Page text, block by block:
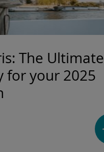
The Ultimate
for your 2025